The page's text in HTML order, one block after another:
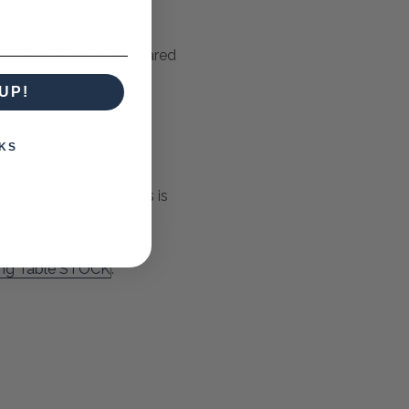
when properly cared
unique soul and
Custom Orders is
Table STOCK.